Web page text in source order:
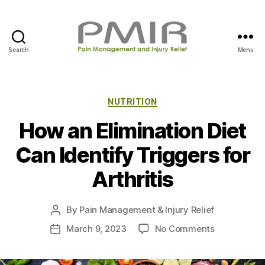
Search
R
Menu
C
t
e
g
r
i
s
NUTRITION
How an Elimination Diet
Can Identify Triggers for
Arthritis
P
o
s
a
By Pain Management & Injury Relief
P
March 9, 2023 No Commentso